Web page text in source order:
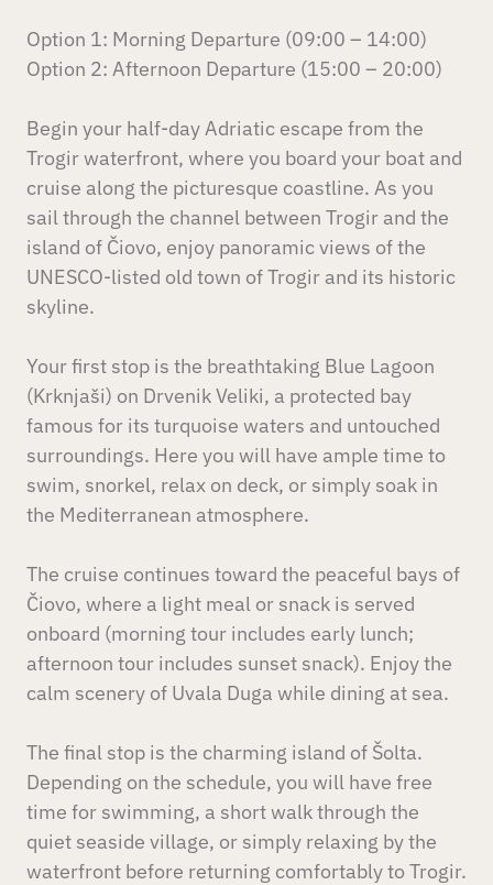
Option 1: Morning Departure (09:00 – 14:00)
Option 2: Afternoon Departure (15:00 – 20:00)
Begin your half-day Adriatic escape from the
Trogir waterfront, where you board your boat and
cruise along the picturesque coastline. As you
sail through the channel between Trogir and the
island of Čiovo, enjoy panoramic views of the
UNESCO-listed old town of Trogir and its historic
skyline.
Your first stop is the breathtaking Blue Lagoon
(Krknjaši) on Drvenik Veliki, a protected bay
famous for its turquoise waters and untouched
surroundings. Here you will have ample time to
swim, snorkel, relax on deck, or simply soak in
the Mediterranean atmosphere.
The cruise continues toward the peaceful bays of
Čiovo, where a light meal or snack is served
onboard (morning tour includes early lunch;
afternoon tour includes sunset snack). Enjoy the
calm scenery of Uvala Duga while dining at sea.
The final stop is the charming island of Šolta.
Depending on the schedule, you will have free
time for swimming, a short walk through the
quiet seaside village, or simply relaxing by the
waterfront before returning comfortably to Trogir.